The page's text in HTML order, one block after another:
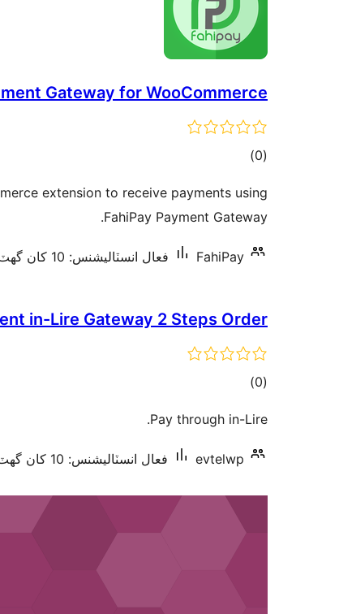
Gateway for WooCommerce
(0 ڪل
بندي
)
extension to receive payments using
FahiPay Payment Gateway.
FahiPay فعال انسٽاليشنس: 10 کان گھٽ
in-Lire Gateway 2 Steps Order
(0 ڪل)
Pay through in-Lire.
evtelwp فعال انسٽاليشنس: 10 کان گھٽ